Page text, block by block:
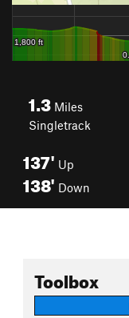
1.3 Miles
Singletrack
137' Up
138' Down
Toolbox